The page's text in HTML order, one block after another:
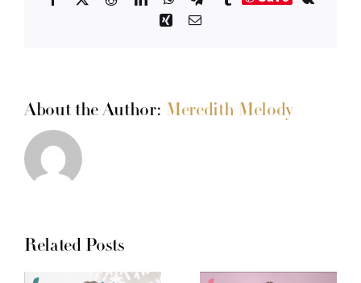
XingEmail
About the Author: Meredith Melody
Related Posts